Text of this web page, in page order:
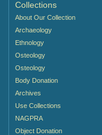
Collections
About Our Collection
Archaeology
Ethnology
Osteology
Osteology
Body Donation
Archives
Use Collections
NAGPRA
Object Donation